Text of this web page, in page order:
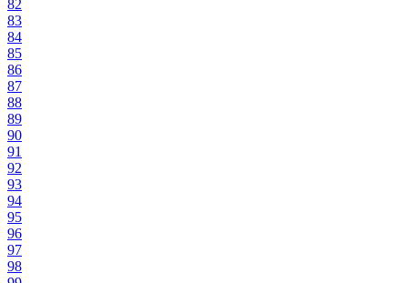
82
83
84
85
86
87
88
89
90
91
92
93
94
95
96
97
98